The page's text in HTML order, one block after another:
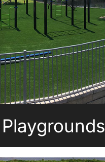
Playgrounds